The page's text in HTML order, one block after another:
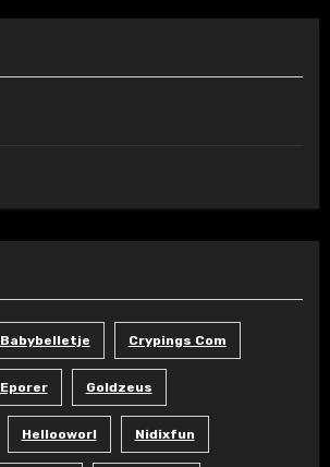
Babybelletje Crypings Com
Eporer Goldzeus
Hellooworl Nidixfun